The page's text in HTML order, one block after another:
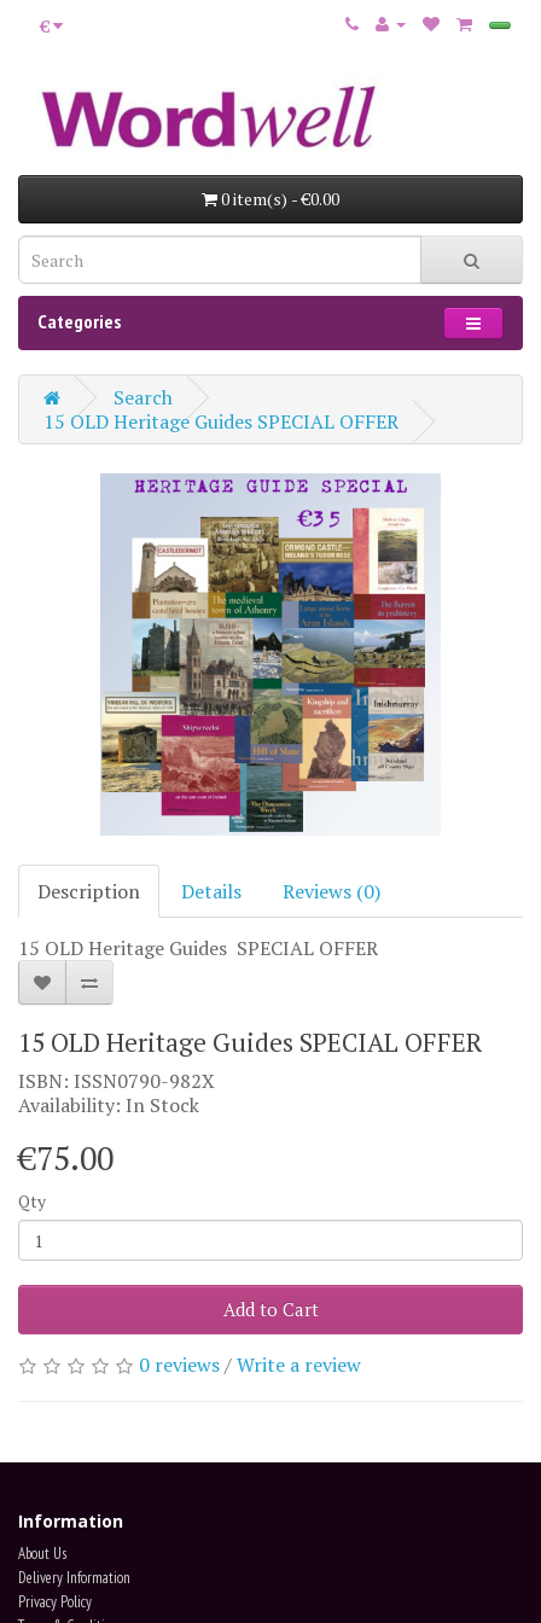
€
0 item(s) - €0.00
Categories
Search
15 OLD Heritage Guides SPECIAL OFFER
Description Details Reviews (0)
15 OLD Heritage Guides SPECIAL OFFER
15 OLD Heritage Guides SPECIAL OFFER
ISBN: ISSN0790-982X
Availability: In Stock
€75.00
Qty
Add to Cart
0 reviews/Write a review
Information
About Us
Delivery Information
Privacy Policy